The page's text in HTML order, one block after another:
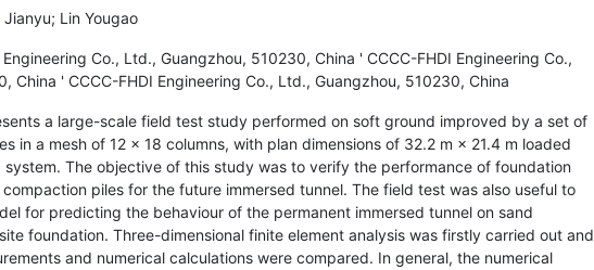
Lin Yougao
Engineering Co., Ltd., Guangzhou, 510230, China ' CCCC-FHDI Engineering Co.,
China ' CCCC-FHDI Engineering Co., Ltd., Guangzhou, 510230, China
a large-scale field test study performed on soft ground improved by a set of
in a mesh of 12 × 18 columns, with plan dimensions of 32.2 m × 21.4 m loaded
system. The objective of this study was to verify the performance of foundation
piles for the future immersed tunnel. The field test was also useful to
for predicting the behaviour of the permanent immersed tunnel on sand
foundation. Three-dimensional finite element analysis was firstly carried out and
and numerical calculations were compared. In general, the numerical